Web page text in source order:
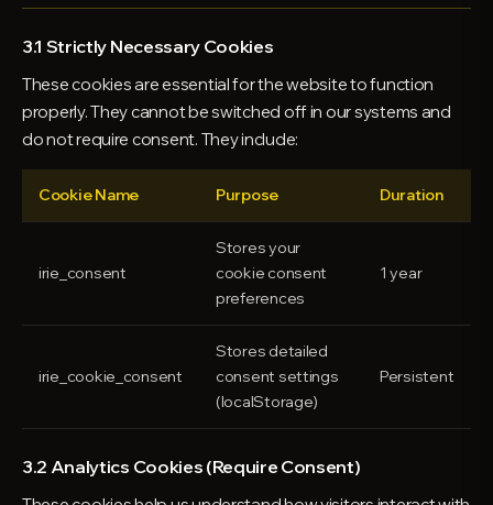
3.1 Strictly Necessary Cookies
These cookies are essential for the website to function
properly. They cannot be switched off in our systems and
do not require consent. They include:
Cookie Name Purpose Duration
irie_consent
Stores your
cookie consent
preferences
1 year
irie_cookie_consent
Stores detailed
consent settings
(localStorage)
Persistent
3.2 Analytics Cookies (Require Consent)